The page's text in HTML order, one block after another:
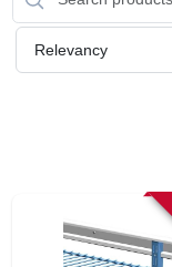
RENTALS
SIGN IN
Relevancy